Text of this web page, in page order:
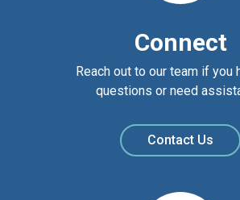
Connect
Reach out to our team if you
questions or need
Contact Us